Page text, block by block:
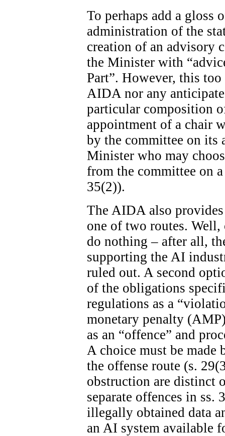
To perhaps add a gloss
administration of the
creation of an advisory
the Minister with
Part”. However, this
AIDA nor any
particular composition
appointment of a chair
by the committee on its
Minister who may
from the committee on
35(2)).
The AIDA also
one of two routes. Well,
do nothing – after all,
supporting the AI
ruled out. A second
of the obligations
regulations as a
monetary penalty
as an “offence” and
A choice must be made
the offense route (s.
obstruction are distinct
separate offences in ss.
illegally obtained data
an AI system available